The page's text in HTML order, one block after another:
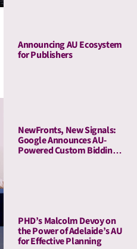
Announcing AU Ecosystem
for Publishers
NewFronts, New Signals:
Google Announces AU-
Powered Custom Bidding
PHD’s Malcolm Devoy on
the Power of Adelaide’s AU
for Effective Planning